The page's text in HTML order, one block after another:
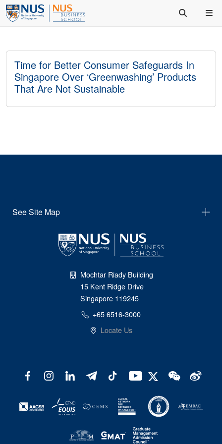
Time for Better Consumer Safeguards In
Singapore Over ‘Greenwashing’ Products
That Are Not Sustainable
See Site Map
Mochtar Riady Building
15 Kent Ridge Drive
Singapore 119245
+65 6516-3000
Locate Us